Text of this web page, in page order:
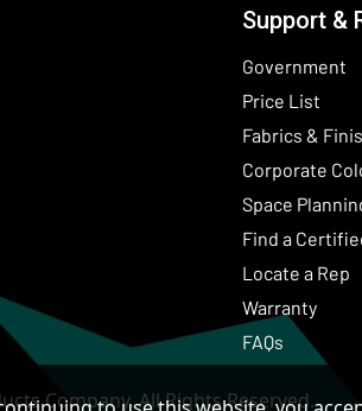
Support &
Government
Price List
Fabrics &
Corporate
Space
Find a
Locate a Rep
Warranty
FAQs
Company. All Rights Reserved.